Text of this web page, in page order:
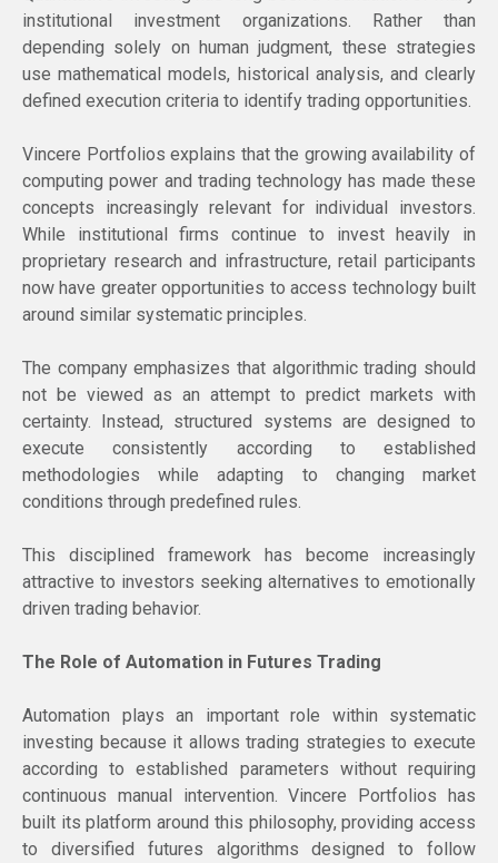
institutional investment organizations. Rather than
depending solely on human judgment, these strategies
use mathematical models, historical analysis, and clearly
defined execution criteria to identify trading opportunities.
Vincere Portfolios explains that the growing availability of
computing power and trading technology has made these
concepts increasingly relevant for individual investors.
While institutional firms continue to invest heavily in
proprietary research and infrastructure, retail participants
now have greater opportunities to access technology built
around similar systematic principles.
The company emphasizes that algorithmic trading should
not be viewed as an attempt to predict markets with
certainty. Instead, structured systems are designed to
execute consistently according to established
methodologies while adapting to changing market
conditions through predefined rules.
This disciplined framework has become increasingly
attractive to investors seeking alternatives to emotionally
driven trading behavior.
The Role of Automation in Futures Trading
Automation plays an important role within systematic
investing because it allows trading strategies to execute
according to established parameters without requiring
continuous manual intervention. Vincere Portfolios has
built its platform around this philosophy, providing access
to diversified futures algorithms designed to follow